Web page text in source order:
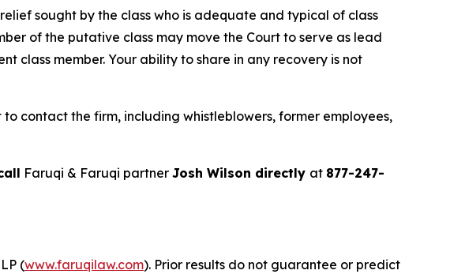
sought by the class who is adequate and typical of class
of the putative class may move the Court to serve as lead
class member. Your ability to share in any recovery is not
contact the firm, including whistleblowers, former employees,
Faruqi & Faruqi partner Josh Wilson directly at 877-247-
(www.faruqilaw.com). Prior results do not guarantee or predict